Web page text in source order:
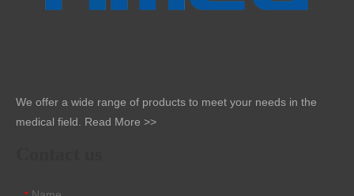
We offer a wide range of products to meet your needs in the
medical field. Read More >>